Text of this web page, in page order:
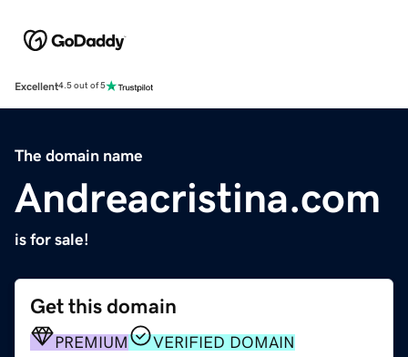
Excellent4.5 out of 5
The domain name
Andreacristina.com
is for sale!
Get this domain
PREMIUM VERIFIED DOMAIN